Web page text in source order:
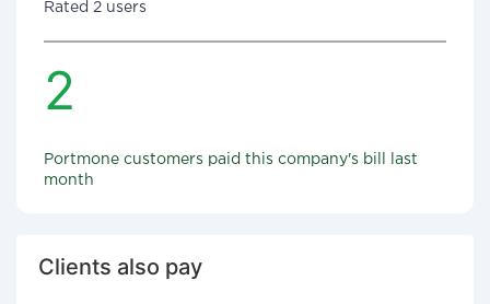
Rated 2 users
2
Portmone customers paid this company's bill last
month
Clients also pay